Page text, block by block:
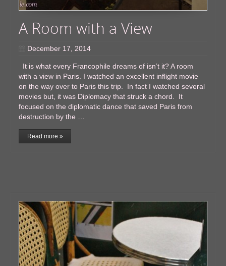
A Room with a View
December 17, 2014
It is what every Francophile dreams of isn’t it? A room
with a view in Paris. I watched an excellent inflight movie
on the way over to Paris this trip. In fact I watched several
movies but, it was Diplomacy that struck a chord. It
focused on the diplomatic dance that saved Paris from
destruction by the …
Read more »